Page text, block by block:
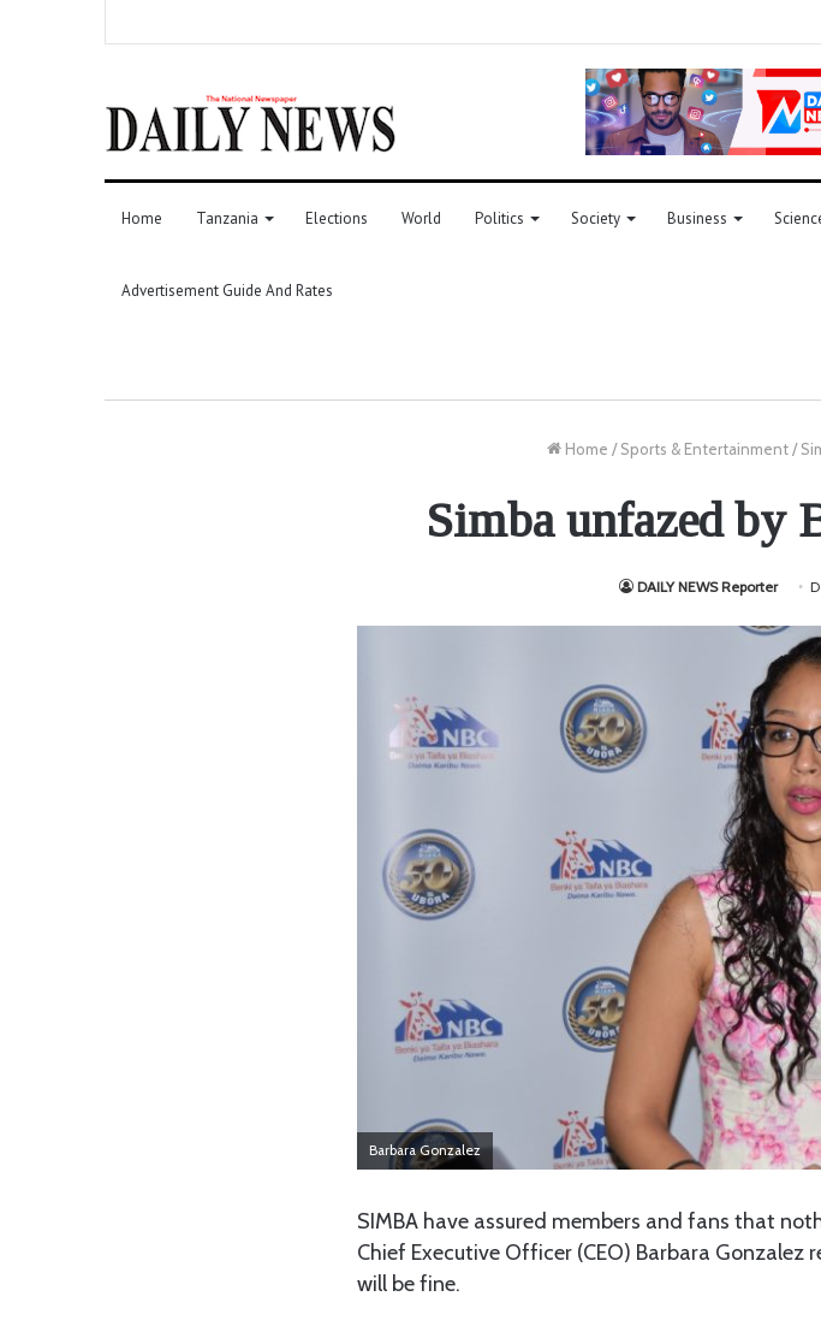
Home Tanzania Elections World Politics Society Business
Advertisement Guide And Rates
Home / Sports & Entertainment /
Simba unfazed by
DAILY NEWS Reporter
Barbara Gonzalez
SIMBA have assured members and fans that
Chief Executive Officer (CEO) Barbara Gonzalez
will be fine.